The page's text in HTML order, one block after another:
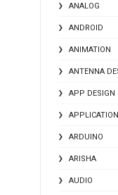
ANALOG
ANDROID
ANIMATION
ANTENNA
APP DESIGN
ARDUINO
ARISHA
AUDIO